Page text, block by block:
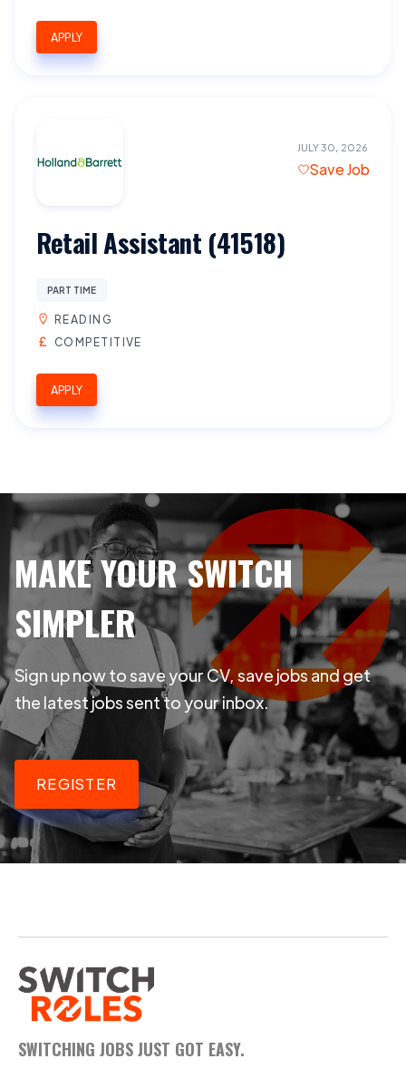
APPLY
JULY 30, 2026
Save Job
Retail Assistant (41518)
PART TIME
READING
COMPETITIVE
APPLY
MAKE YOUR SWITCH
SIMPLER
Sign up now to save your CV, save jobs and get
the latest jobs sent to your inbox.
REGISTER
SWITCHING JOBS JUST GOT EASY.